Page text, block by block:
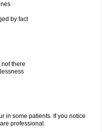
by fact
there
in some patients. If you notice
professional.